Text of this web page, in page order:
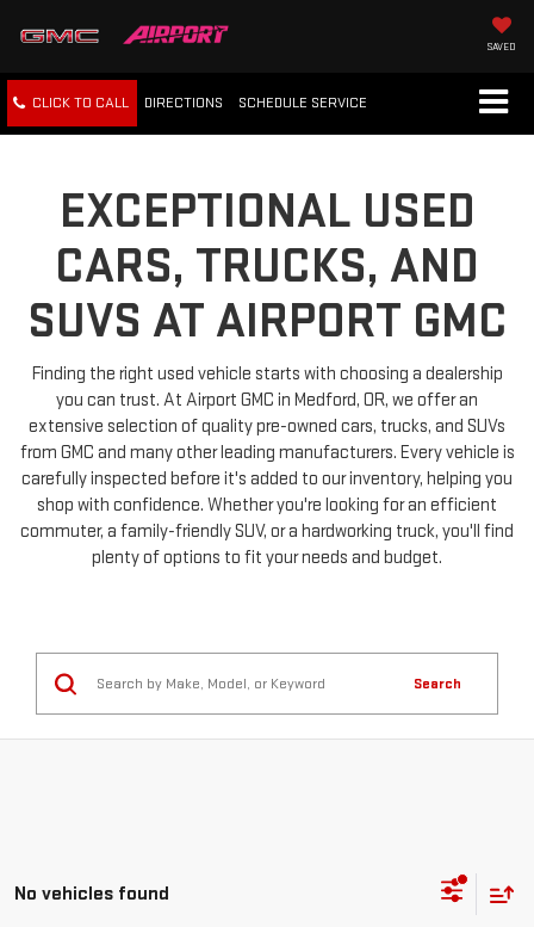
SAVED
CLICK TO CALL DIRECTIONS SCHEDULE SERVICE
EXCEPTIONAL USED
CARS, TRUCKS, AND
SUVS AT AIRPORT GMC
Finding the right used vehicle starts with choosing a dealership
you can trust. At Airport GMC in Medford, OR, we offer an
extensive selection of quality pre-owned cars, trucks, and SUVs
from GMC and many other leading manufacturers. Every vehicle is
carefully inspected before it's added to our inventory, helping you
shop with confidence. Whether you're looking for an efficient
commuter, a family-friendly SUV, or a hardworking truck, you'll find
plenty of options to fit your needs and budget.
Search
No vehicles found